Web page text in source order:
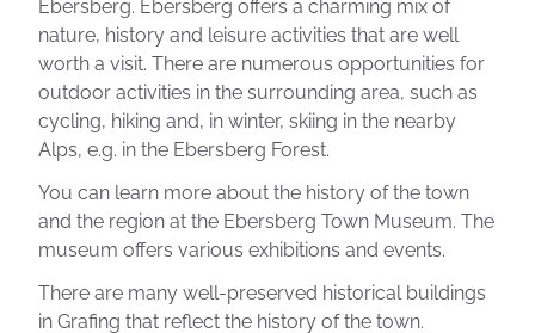
Ebersberg. Ebersberg offers a charming mix of
nature, history and leisure activities that are well
worth a visit. There are numerous opportunities for
outdoor activities in the surrounding area, such as
cycling, hiking and, in winter, skiing in the nearby
Alps, e.g. in the Ebersberg Forest.
You can learn more about the history of the town
and the region at the Ebersberg Town Museum. The
museum offers various exhibitions and events.
There are many well-preserved historical buildings
in Grafing that reflect the history of the town.